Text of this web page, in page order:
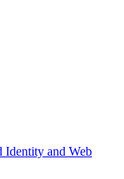
Identity and Web